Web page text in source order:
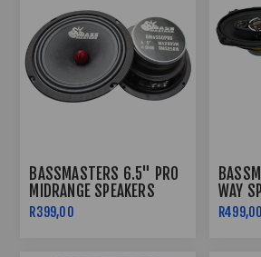
BASSMASTERS 6.5" PRO
MIDRANGE SPEAKERS
BM6500PRO
R399,00
WAY
69
R499,00